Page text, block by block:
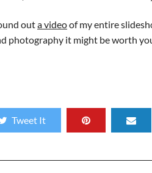
outa videoof my entire
photography it might be worth
Tweet It